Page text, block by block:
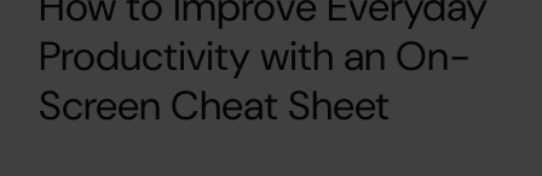
Productivity with an On-
Screen Cheat Sheet